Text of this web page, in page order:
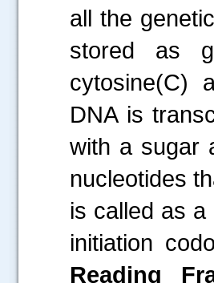
all the
stored as
cytosine(C)
DNA is
with a sugar
nucleotides
is called as
initiation
Reading